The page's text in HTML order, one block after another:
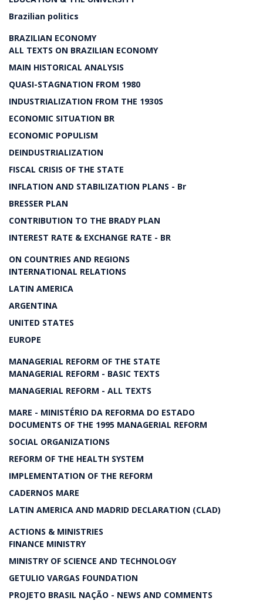
Brazilian politics
BRAZILIAN ECONOMY
ALL TEXTS ON BRAZILIAN ECONOMY
MAIN HISTORICAL ANALYSIS
QUASI-STAGNATION FROM 1980
INDUSTRIALIZATION FROM THE 1930S
ECONOMIC SITUATION BR
ECONOMIC POPULISM
DEINDUSTRIALIZATION
FISCAL CRISIS OF THE STATE
INFLATION AND STABILIZATION PLANS - Br
BRESSER PLAN
CONTRIBUTION TO THE BRADY PLAN
INTEREST RATE & EXCHANGE RATE - BR
ON COUNTRIES AND REGIONS
INTERNATIONAL RELATIONS
LATIN AMERICA
ARGENTINA
UNITED STATES
EUROPE
MANAGERIAL REFORM OF THE STATE
MANAGERIAL REFORM - BASIC TEXTS
MANAGERIAL REFORM - ALL TEXTS
MARE - MINISTÉRIO DA REFORMA DO ESTADO
DOCUMENTS OF THE 1995 MANAGERIAL REFORM
SOCIAL ORGANIZATIONS
REFORM OF THE HEALTH SYSTEM
IMPLEMENTATION OF THE REFORM
CADERNOS MARE
LATIN AMERICA AND MADRID DECLARATION (CLAD)
ACTIONS & MINISTRIES
FINANCE MINISTRY
MINISTRY OF SCIENCE AND TECHNOLOGY
GETULIO VARGAS FOUNDATION
PROJETO BRASIL NAÇÃO - NEWS AND COMMENTS